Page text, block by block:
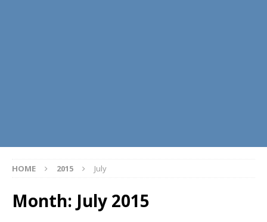
HOME 2015 July
Month: July 2015